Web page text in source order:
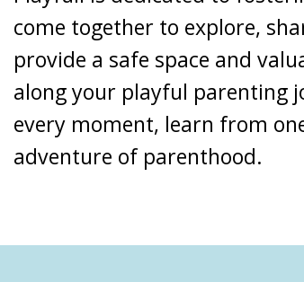
come together to explore,
provide a safe space and
along your playful parenting
every moment, learn from
adventure of parenthood.